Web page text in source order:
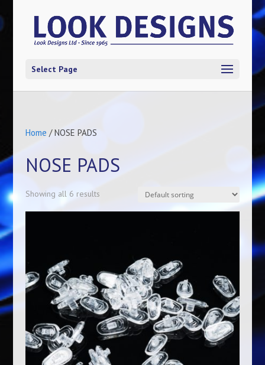
Select Page
Home / NOSE PADS
NOSE PADS
Showing all 6 results